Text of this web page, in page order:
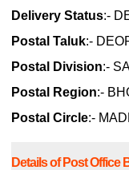
Delivery Status:-
Postal Taluk:-
Postal Division:-
Postal Region:-
Postal Circle:-
Details of Post Office